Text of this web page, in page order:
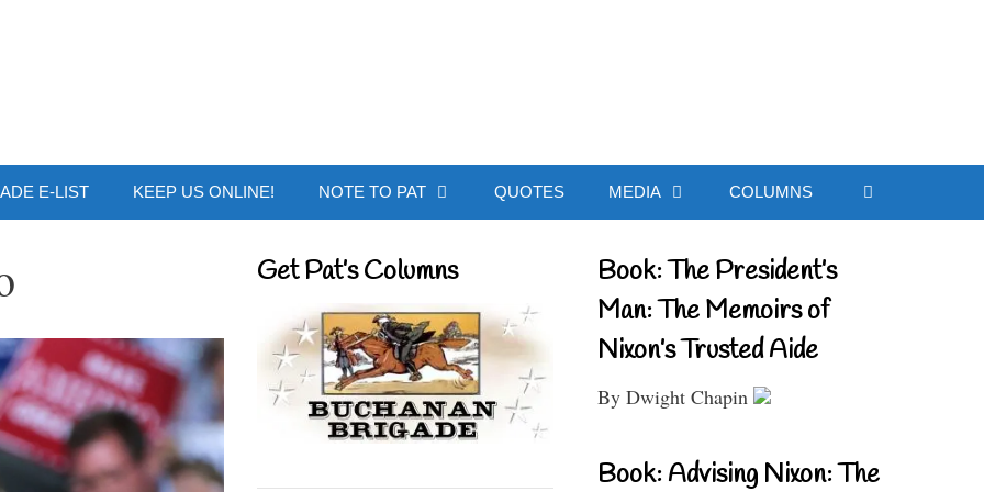
E-LIST KEEP US ONLINE! NOTE TO PAT QUOTES MEDIA COLUMNS
Get Pat’s Columns
Book: The President’s
Man: The Memoirs of
Nixon’s Trusted Aide
By Dwight Chapin
Book: Advising Nixon: The